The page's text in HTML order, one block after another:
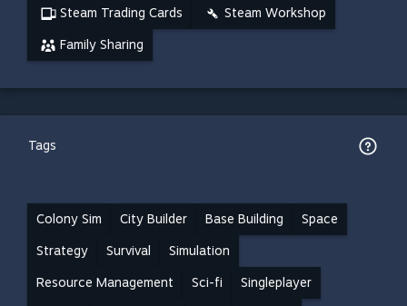
Steam Trading Cards Steam Workshop
Family Sharing
Tags
Colony Sim City Builder Base Building Space
Strategy Survival Simulation
Resource Management Sci-fi Singleplayer